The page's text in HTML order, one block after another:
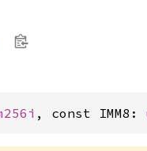
, const IMM8: